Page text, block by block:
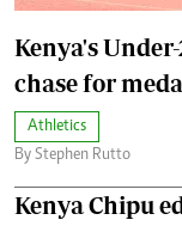
Kenya's
chase for
Athletics
By Stephen Rutto
Kenya Chipu